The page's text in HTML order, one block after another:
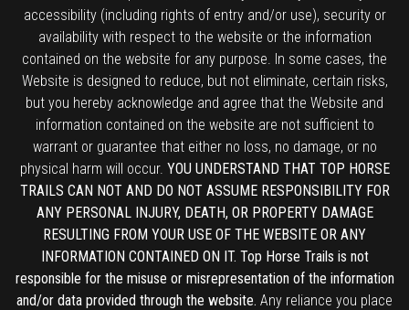
accessibility (including rights of entry and/or use), security or
availability with respect to the website or the information
contained on the website for any purpose. In some cases, the
Website is designed to reduce, but not eliminate, certain risks,
but you hereby acknowledge and agree that the Website and
information contained on the website are not sufficient to
warrant or guarantee that either no loss, no damage, or no
physical harm will occur. YOU UNDERSTAND THAT TOP HORSE
TRAILS CAN NOT AND DO NOT ASSUME RESPONSIBILITY FOR
ANY PERSONAL INJURY, DEATH, OR PROPERTY DAMAGE
RESULTING FROM YOUR USE OF THE WEBSITE OR ANY
INFORMATION CONTAINED ON IT. Top Horse Trails is not
responsible for the misuse or misrepresentation of the information
and/or data provided through the website. Any reliance you place